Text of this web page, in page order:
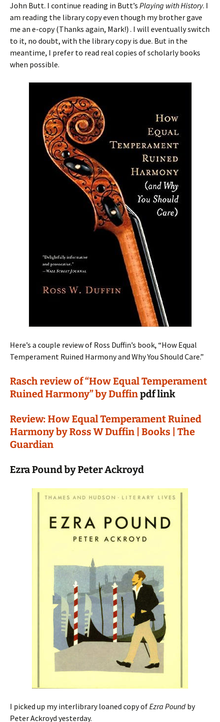
John Butt. I continue reading in Butt’s Playing with History. I
am reading the library copy even though my brother gave
me an e-copy (Thanks again, Mark!) . I will eventually switch
to it, no doubt, with the library copy is due. But in the
meantime, I prefer to read real copies of scholarly books
when possible.
Here’s a couple review of Ross Duffin’s book, “How Equal
Temperament Ruined Harmony and Why You Should Care.”
Rasch review of “How Equal Temperament
Ruined Harmony” by Duffinpdf link
Review: How Equal Temperament Ruined
Harmony by Ross W Duffin | Books | The
Guardian
Ezra Pound by Peter Ackroyd
I picked up my interlibrary loaned copy ofEzra Pound by
Peter Ackroyd yesterday.